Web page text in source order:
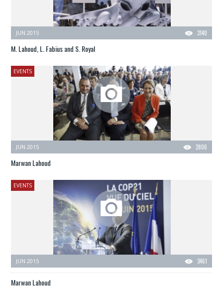
3140
JUN 2015
M. Lahoud, L. Fabius and S. Royal
EVENTS
2806
JUN 2015
Marwan Lahoud
EVENTS
3461
JUN 2015
Marwan Lahoud